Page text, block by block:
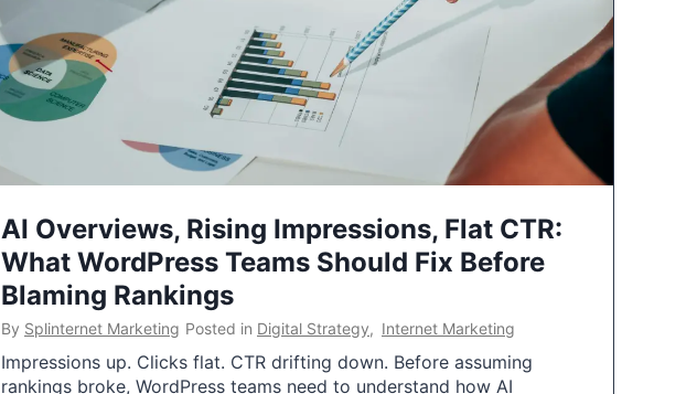
AI Overviews, Rising Impressions, Flat CTR:
What WordPress Teams Should Fix Before
Blaming Rankings
By Splinternet Marketing Posted in Digital Strategy, Internet Marketing
Impressions up. Clicks flat. CTR drifting down. Before assuming
rankings broke, WordPress teams need to understand how AI